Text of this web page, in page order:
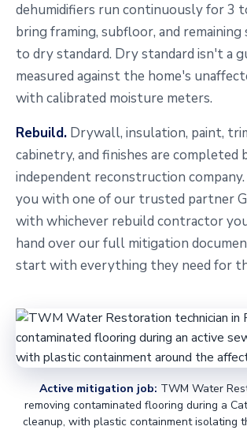
dehumidifiers run continuously for 3
bring framing, subfloor, and
to dry standard. Dry standard isn't a
measured against the home's
with calibrated moisture meters.
Rebuild. Drywall, insulation, paint,
cabinetry, and finishes are completed
independent reconstruction
you with one of our trusted partner
with whichever rebuild contractor
hand over our full mitigation
start with everything they need for
Active mitigation job: TWM Water
removing contaminated flooring during a
cleanup, with plastic containment isolating